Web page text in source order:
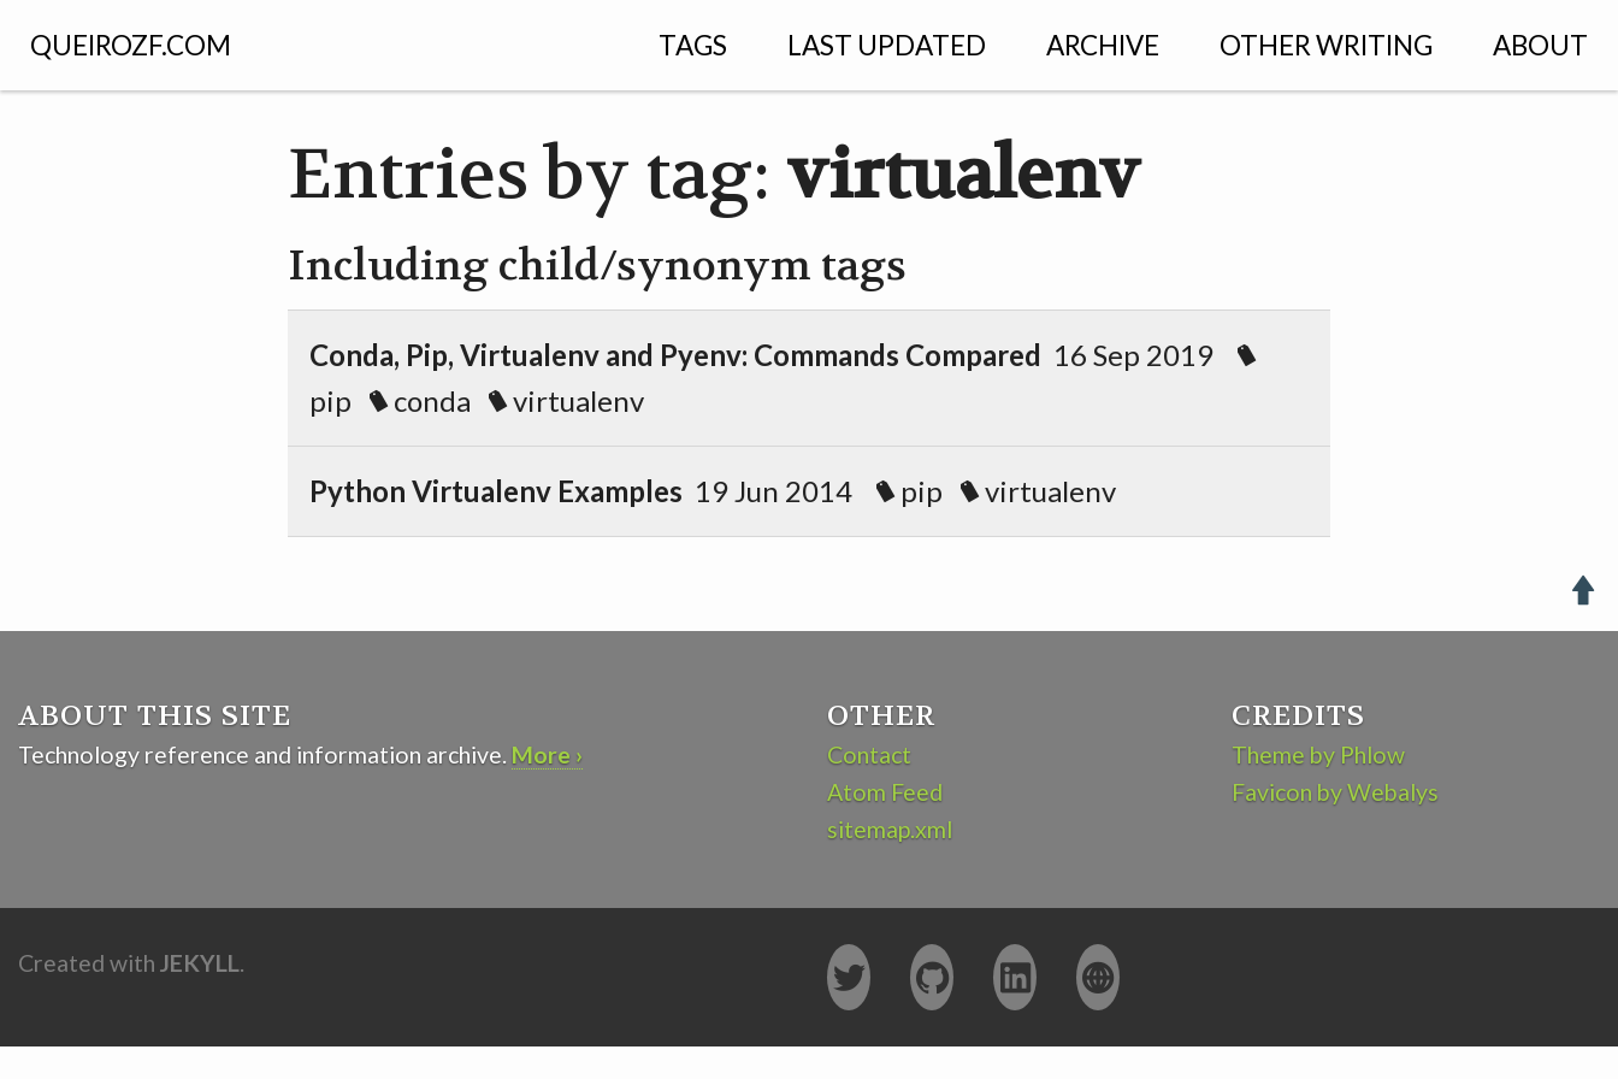
TAGS LAST UPDATED ARCHIVE OTHER WRITING ABOUT
QUEIROZF.COM
Entries by tag: virtualenv
Including child/synonym tags
Conda, Pip, Virtualenv and Pyenv: Commands Compared 16 Sep 2019
pip
conda virtualenv
Python Virtualenv Examples 19 Jun 2014 pip virtualenv

ABOUT THIS SITE
Technology reference and information archive. More ›
OTHER
Contact
Atom Feed
sitemap.xml
CREDITS
Theme by Phlow
Favicon by Webalys
Created with JEKYLL.